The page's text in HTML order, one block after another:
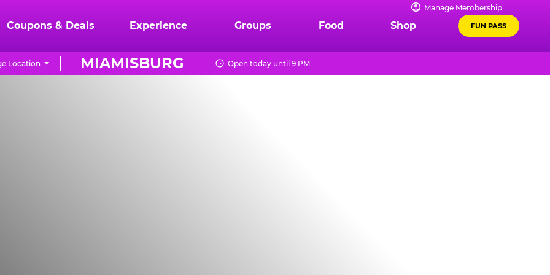
Manage Membership
Coupons & Deals Experience Groups Food Shop FUN PASS
MIAMISBURG
Location Open today until 9 PM